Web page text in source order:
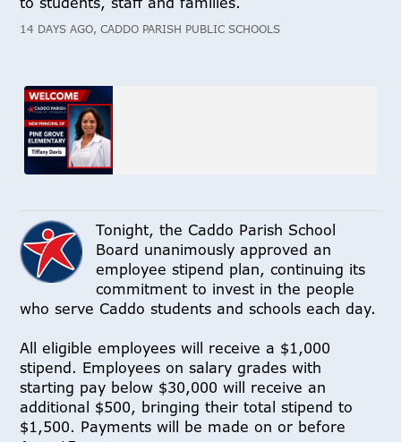
14 DAYS AGO, CADDO PARISH PUBLIC SCHOOLS
Tonight, the Caddo Parish School
Board unanimously approved an
employee stipend plan, continuing its
commitment to invest in the people
who serve Caddo students and schools each day.
All eligible employees will receive a $1,000
stipend. Employees on salary grades with
starting pay below $30,000 will receive an
additional $500, bringing their total stipend to
$1,500. Payments will be made on or before